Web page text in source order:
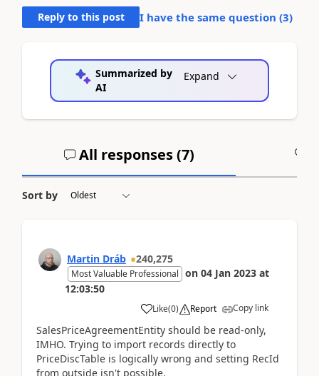
Reply to this post I have the same question (3)
Summarized by
AI
Expand
All responses (7)
Sort by
Martin Dráb 240,275
Most Valuable Professional on 04 Jan 2023 at
12:03:50
Like(0) Report Copy link
SalesPriceAgreementEntity should be read-only,
IMHO. Trying to import records directly to
PriceDiscTable is logically wrong and setting RecId
from outside isn't possible.